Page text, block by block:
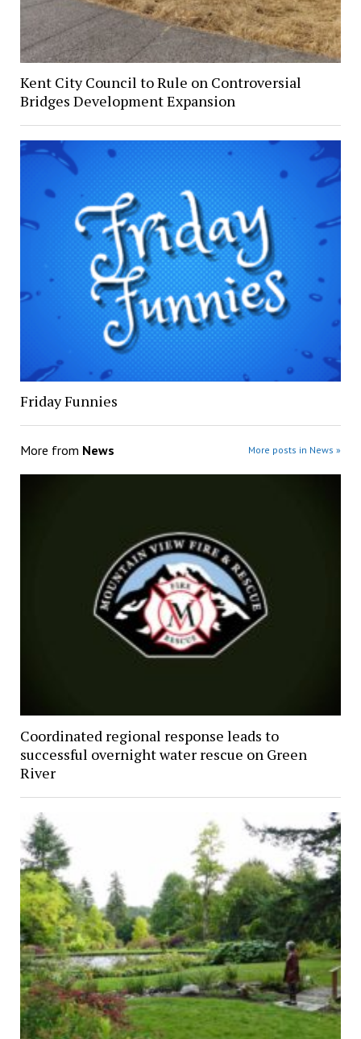
Kent City Council to Rule on Controversial
Bridges Development Expansion
Friday Funnies
More from News More posts in News »
Coordinated regional response leads to
successful overnight water rescue on Green
River